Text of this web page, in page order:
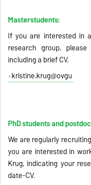
Masterstudents:
If you are interested in
research group,
including a brief CV.
kristine.krug@ovgu
PhD students and
We are regularly
you are interested in
Krug, indicating your
date-CV.